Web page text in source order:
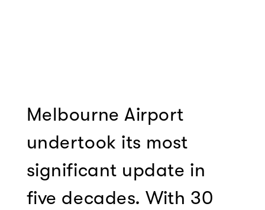
Melbourne Airport
undertook its most
significant update in
five decades. With 30